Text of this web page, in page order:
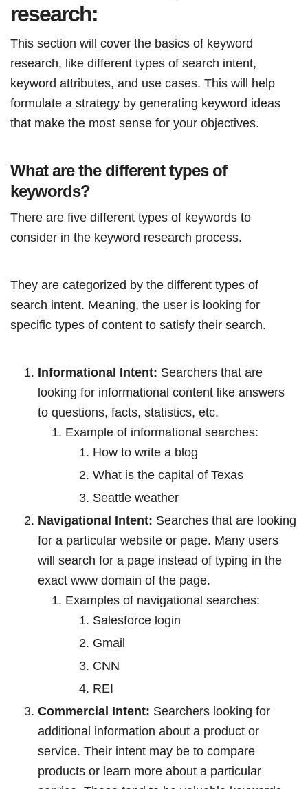
research:
This section will cover the basics of keyword
research, like different types of search intent,
keyword attributes, and use cases. This will help
formulate a strategy by generating keyword ideas
that make the most sense for your objectives.
What are the different types of
keywords?
There are five different types of keywords to
consider in the keyword research process.
They are categorized by the different types of
search intent. Meaning, the user is looking for
specific types of content to satisfy their search.
Informational Intent: Searchers that are
looking for informational content like answers
to questions, facts, statistics, etc.
Example of informational searches:
How to write a blog
What is the capital of Texas
Seattle weather
Navigational Intent: Searches that are looking
for a particular website or page. Many users
will search for a page instead of typing in the
exact www domain of the page.
Examples of navigational searches:
Salesforce login
Gmail
CNN
REI
Commercial Intent: Searchers looking for
additional information about a product or
service. Their intent may be to compare
products or learn more about a particular